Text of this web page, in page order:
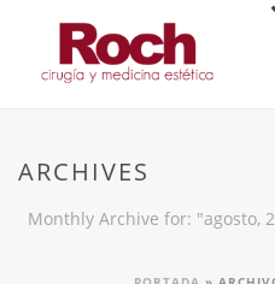
ARCHIVES
Monthly Archive for: "agosto,